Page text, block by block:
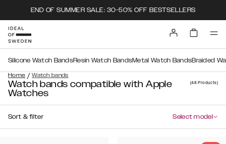
END OF SUMMER SALE: 30-50% OFF BESTSELLERS
Home / Watch bands
Silicone Watch BandsResin Watch BandsMetal Watch BandsBraided
Watch bands compatible with Apple
Watches
(48Products)
Sort & filter Select model